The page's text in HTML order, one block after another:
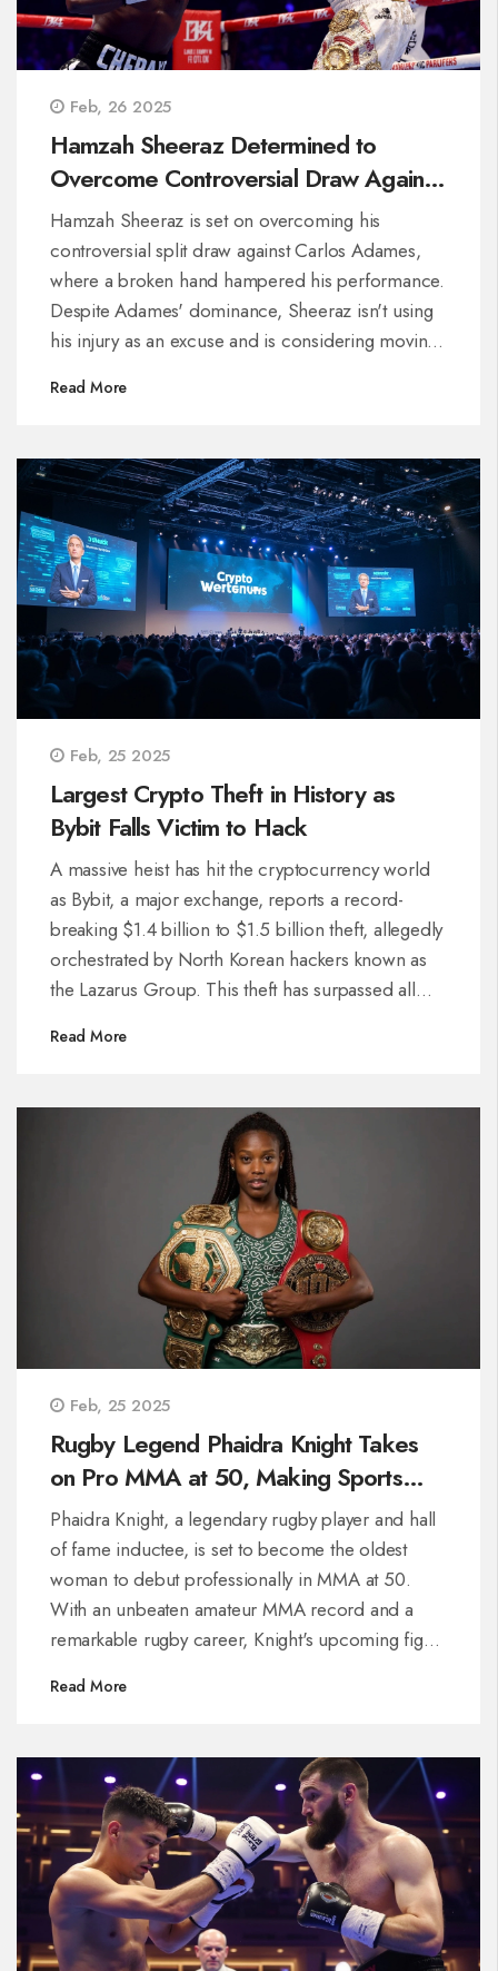
Feb, 26 2025
Hamzah Sheeraz Determined to
Overcome Controversial Draw Against
Carlos Adames
Hamzah Sheeraz is set on overcoming his
controversial split draw against Carlos Adames,
where a broken hand hampered his performance.
Despite Adames' dominance, Sheeraz isn't using
his injury as an excuse and is considering moving
a possible rematch, resonating with fans'
Read More
Feb, 25 2025
Largest Crypto Theft in History as
Bybit Falls Victim to Hack
A massive heist has hit the cryptocurrency world
as Bybit, a major exchange, reports a record-
breaking $1.4 billion to $1.5 billion theft, allegedly
orchestrated by North Korean hackers known as
the Lazarus Group. This theft has surpassed all
reserves, ensuring the safety of customer assets
Read More
Feb, 25 2025
Rugby Legend Phaidra Knight Takes
on Pro MMA at 50, Making Sports
History
Phaidra Knight, a legendary rugby player and hall
of fame inductee, is set to become the oldest
woman to debut professionally in MMA at 50.
With an unbeaten amateur MMA record and a
remarkable rugby career, Knight's upcoming fight
commitment to sports. Her transition showcases
ground.
Read More